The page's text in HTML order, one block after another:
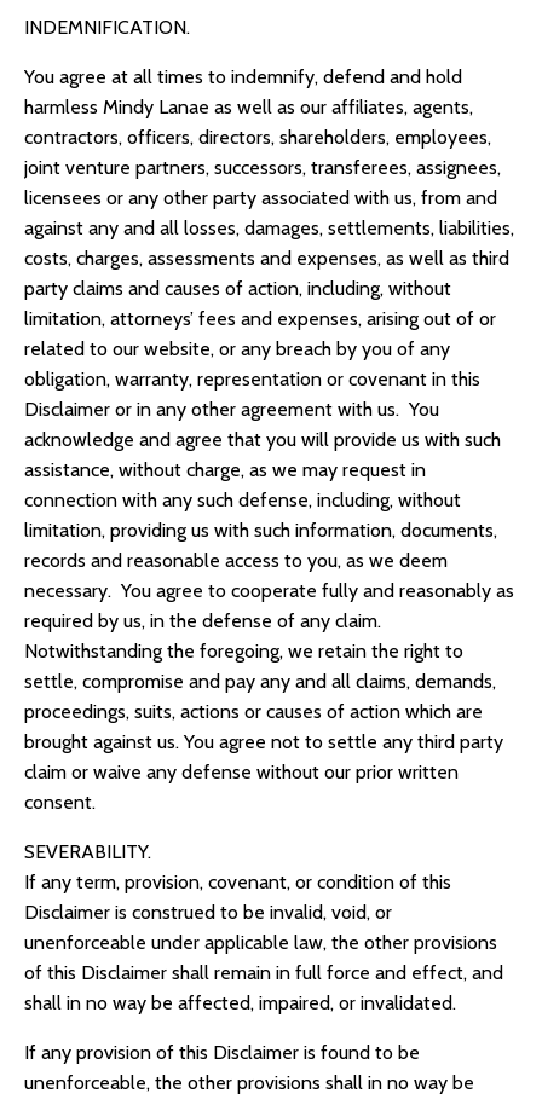
INDEMNIFICATION.
You agree at all times to indemnify, defend and hold
harmless Mindy Lanae as well as our affiliates, agents,
contractors, officers, directors, shareholders, employees,
joint venture partners, successors, transferees, assignees,
licensees or any other party associated with us, from and
against any and all losses, damages, settlements, liabilities,
costs, charges, assessments and expenses, as well as third
party claims and causes of action, including, without
limitation, attorneys’ fees and expenses, arising out of or
related to our website, or any breach by you of any
obligation, warranty, representation or covenant in this
Disclaimer or in any other agreement with us. You
acknowledge and agree that you will provide us with such
assistance, without charge, as we may request in
connection with any such defense, including, without
limitation, providing us with such information, documents,
records and reasonable access to you, as we deem
necessary. You agree to cooperate fully and reasonably as
required by us, in the defense of any claim.
Notwithstanding the foregoing, we retain the right to
settle, compromise and pay any and all claims, demands,
proceedings, suits, actions or causes of action which are
brought against us. You agree not to settle any third party
claim or waive any defense without our prior written
consent.
SEVERABILITY.
If any term, provision, covenant, or condition of this
Disclaimer is construed to be invalid, void, or
unenforceable under applicable law, the other provisions
of this Disclaimer shall remain in full force and effect, and
shall in no way be affected, impaired, or invalidated.
If any provision of this Disclaimer is found to be
unenforceable, the other provisions shall in no way be